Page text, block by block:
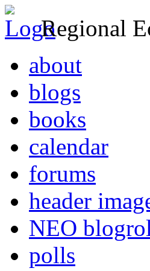
Regional
about
blogs
books
calendar
forums
header
NEO
polls